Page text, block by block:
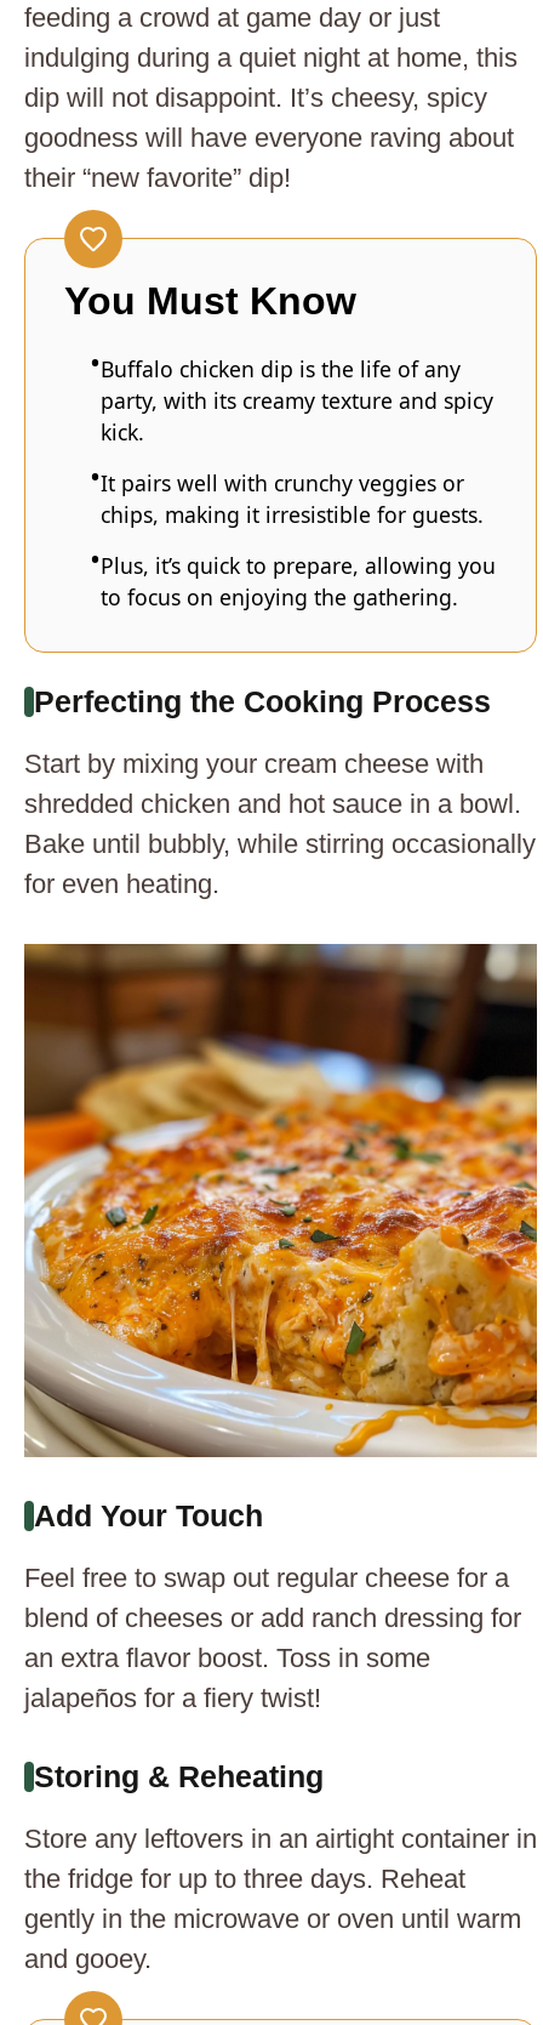
feeding a crowd at game day or just
indulging during a quiet night at home, this
dip will not disappoint. It’s cheesy, spicy
goodness will have everyone raving about
their “new favorite” dip!
You Must Know
Buffalo chicken dip is the life of any
party, with its creamy texture and spicy
kick.
It pairs well with crunchy veggies or
chips, making it irresistible for guests.
Plus, it’s quick to prepare, allowing you
to focus on enjoying the gathering.
Perfecting the Cooking Process
Start by mixing your cream cheese with
shredded chicken and hot sauce in a bowl.
Bake until bubbly, while stirring occasionally
for even heating.
Add Your Touch
Feel free to swap out regular cheese for a
blend of cheeses or add ranch dressing for
an extra flavor boost. Toss in some
jalapeños for a fiery twist!
Storing & Reheating
Store any leftovers in an airtight container in
the fridge for up to three days. Reheat
gently in the microwave or oven until warm
and gooey.